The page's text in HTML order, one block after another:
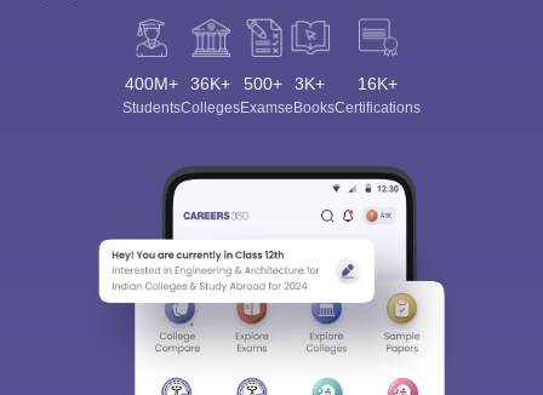
400M+
Students
36K+
Colleges
500+
Exams
3K+
eBooks
16K+
Certifications